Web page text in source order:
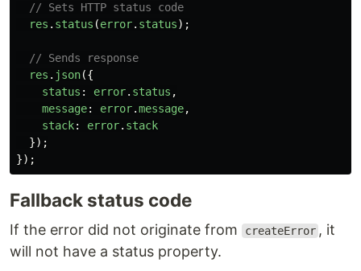
// Sets HTTP status code
res . status (error. status);
// Sends response
res . json({
status : error. status ,
message: error.message,
stack: error. stack
});
});
Fallback status code
If the error did not originate from createError , it
will not have a status property.